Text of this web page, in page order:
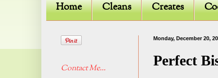
Home Cleans Creates
Monday, December 20,
Perfect
Contact Me...